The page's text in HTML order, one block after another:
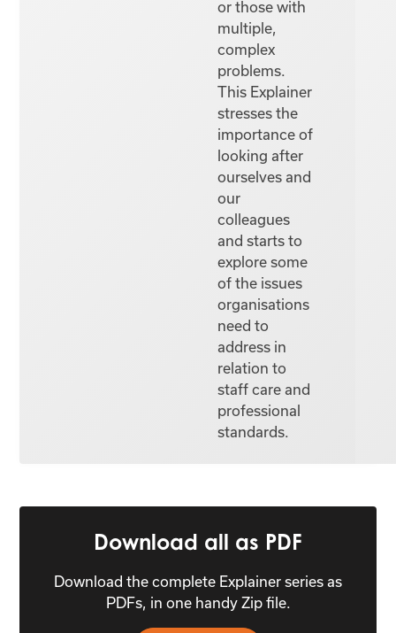
or those with
multiple,
complex
problems.
This Explainer
stresses the
importance of
looking after
ourselves and
our
colleagues
and starts to
explore some
of the issues
organisations
need to
address in
relation to
staff care and
professional
standards.
Download all as PDF
Download the complete Explainer series as
PDFs, in one handy Zip file.